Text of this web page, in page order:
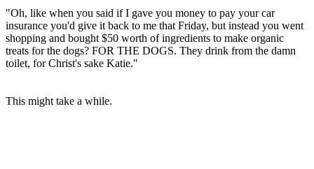
"Oh, like when you said if I gave you money to pay your car
insurance you'd give it back to me that Friday, but instead you went
shopping and bought $50 worth of ingredients to make organic
treats for the dogs? FOR THE DOGS. They drink from the damn
toilet, for Christ's sake Katie."
This might take a while.